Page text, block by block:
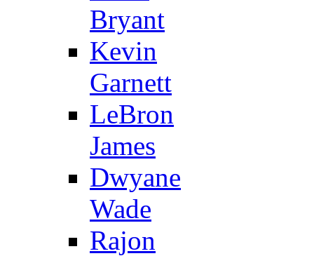
Bryant
Kevin
Garnett
LeBron
James
Dwyane
Wade
Rajon